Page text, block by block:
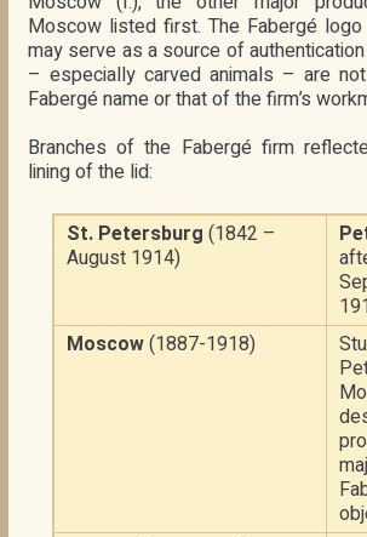
Moscow listed first. The Fabergé
may serve as a source of
– especially carved animals – are
Fabergé name or that of the firm’s
Branches of the Fabergé firm
lining of the lid:
St. Petersburg (1842 –
August 1914)
Moscow(1887-1918)